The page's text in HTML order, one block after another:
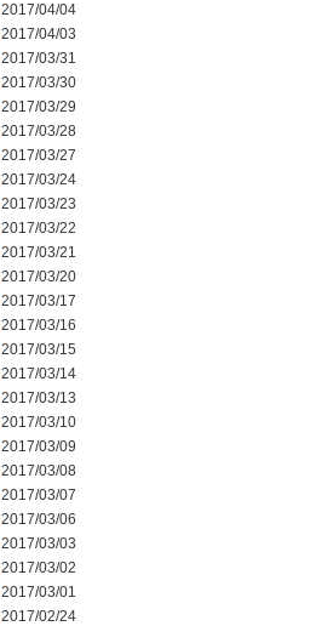
2017/04/04
2017/04/03
2017/03/31
2017/03/30
2017/03/29
2017/03/28
2017/03/27
2017/03/24
2017/03/23
2017/03/22
2017/03/21
2017/03/20
2017/03/17
2017/03/16
2017/03/15
2017/03/14
2017/03/13
2017/03/10
2017/03/09
2017/03/08
2017/03/07
2017/03/06
2017/03/03
2017/03/02
2017/03/01
2017/02/24